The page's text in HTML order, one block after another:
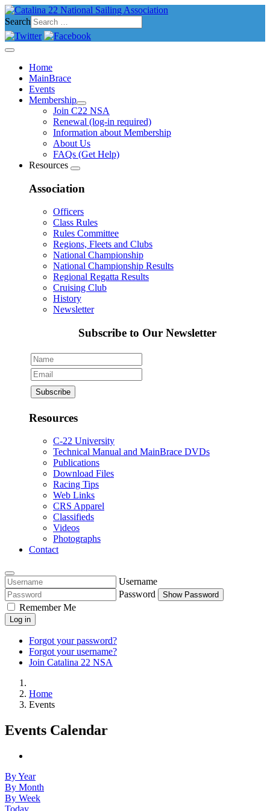
Search
Home
MainBrace
Events
Membership
Join C22 NSA
Renewal (log-in required)
Information about Membership
About Us
FAQs (Get Help)
Resources
Association
Officers
Class Rules
Rules Committee
Regions, Fleets and Clubs
National Championship
National Championship Results
Regional Regatta Results
Cruising Club
History
Newsletter
Subscribe to Our Newsletter
Resources
C-22 University
Technical Manual and MainBrace DVDs
Publications
Download Files
Racing Tips
Web Links
CRS Apparel
Classifieds
Videos
Photographs
Contact
Username
Password
Show Password
Remember Me
Log in
Forgot your password?
Forgot your username?
Join Catalina 22 NSA
Home
Events
Events Calendar
By Year
By Month
By Week